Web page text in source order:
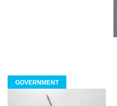
GOVERNMENT